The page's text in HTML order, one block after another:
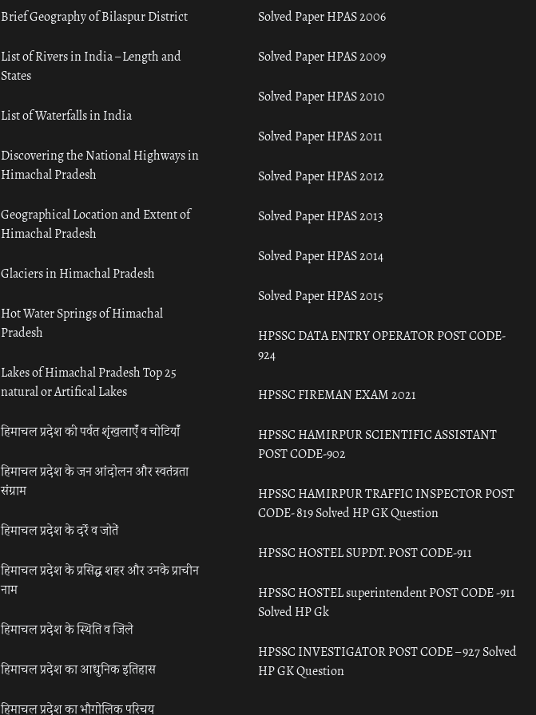
Brief Geography of Bilaspur District
List of Rivers in India – Length and
States
List of Waterfalls in India
Discovering the National Highways in
Himachal Pradesh
Geographical Location and Extent of
Himachal Pradesh
Glaciers in Himachal Pradesh
Hot Water Springs of Himachal
Pradesh
Lakes of Himachal Pradesh Top 25
natural or Artifical Lakes
हिमाचल प्रदेश की पर्वत शृंखलाएँ व चोटियाँ
हिमाचल प्रदेश के जन आंदोलन और स्वतंत्रता
संग्राम
हिमाचल प्रदेश के दर्रे व जोतें
हिमाचल प्रदेश के प्रसिद्ध शहर और उनके प्राचीन
नाम
हिमाचल प्रदेश के स्थिति व जिले
हिमाचल प्रदेश का आधुनिक इतिहास
हिमाचल प्रदेश का भौगोलिक परिचय
Solved Paper HPAS 2006
Solved Paper HPAS 2009
Solved Paper HPAS 2010
Solved Paper HPAS 2011
Solved Paper HPAS 2012
Solved Paper HPAS 2013
Solved Paper HPAS 2014
Solved Paper HPAS 2015
HPSSC DATA ENTRY OPERATOR POST CODE-
924
HPSSC FIREMAN EXAM 2021
HPSSC HAMIRPUR SCIENTIFIC ASSISTANT
POST CODE-902
HPSSC HAMIRPUR TRAFFIC INSPECTOR POST
CODE- 819 Solved HP GK Question
HPSSC HOSTEL SUPDT. POST CODE-911
HPSSC HOSTEL superintendent POST CODE -911
Solved HP Gk
HPSSC INVESTIGATOR POST CODE – 927 Solved
HP GK Question